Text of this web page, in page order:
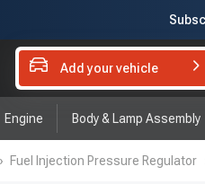
Add your vehicle
Engine Body & Lamp Assembly
› Fuel Injection Pressure Regulator